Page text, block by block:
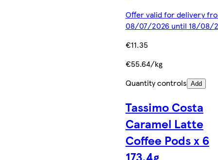
Offer valid for delivery
08/07/2026 until 18/08/
€11.35
€55.64/kg
Quantity controls Add
Tassimo Costa
Caramel Latte
Coffee Pods x 6
173.4g